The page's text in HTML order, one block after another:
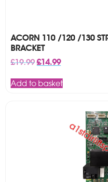
ACORN 110 /120 /130
BRACKET
£19.99 Original
was:
£19.99.
£14.99Current
is:
£14.99.
Add to basket